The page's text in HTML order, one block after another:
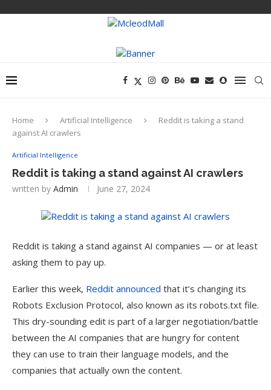
Home Artificial Intelligence
Reddit is taking a stand
against AI crawlers
Artificial Intelligence
Reddit is taking a stand against AI crawlers
written by Admin June 27, 2024
Reddit is taking a stand against AI companies — or at least
asking them to pay up.
Earlier this week, Reddit announced that it’s changing its
Robots Exclusion Protocol, also known as its robots.txt file.
This dry-sounding edit is part of a larger negotiation/battle
between the AI companies that are hungry for content
they can use to train their language models, and the
companies that actually own the content.